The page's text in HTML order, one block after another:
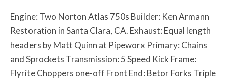
Engine: Two Norton Atlas 750s Builder: Ken Armann
Restoration in Santa Clara, CA. Exhaust: Equal length
headers by Matt Quinn at Pipeworx Primary: Chains
and Sprockets Transmission: 5 Speed Kick Frame:
Flyrite Choppers one-off Front End: Betor Forks Triple